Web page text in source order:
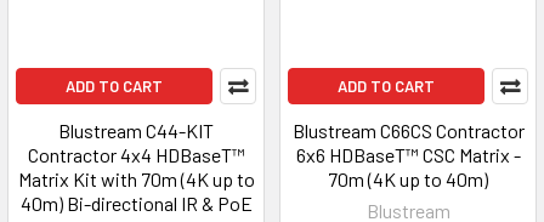
ADD TO CART
Blustream C44-KIT
Contractor 4x4 HDBaseT™
Matrix Kit with 70m (4K up to
40m) Bi-directional IR & PoE
ADD TO CART
Blustream C66CS Contractor
6x6 HDBaseT™ CSC Matrix -
70m (4K up to 40m)
Blustream